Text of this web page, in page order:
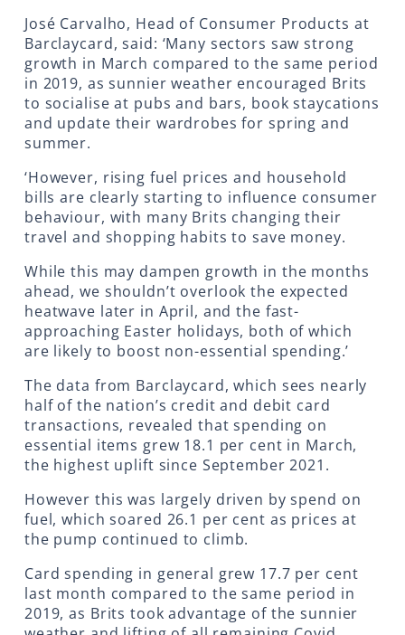
José Carvalho, Head of Consumer Products at
Barclaycard, said: ‘Many sectors saw strong
growth in March compared to the same period
in 2019, as sunnier weather encouraged Brits
to socialise at pubs and bars, book staycations
and update their wardrobes for spring and
summer.
‘However, rising fuel prices and household
bills are clearly starting to influence consumer
behaviour, with many Brits changing their
travel and shopping habits to save money.
While this may dampen growth in the months
ahead, we shouldn’t overlook the expected
heatwave later in April, and the fast-
approaching Easter holidays, both of which
are likely to boost non-essential spending.’
The data from Barclaycard, which sees nearly
half of the nation’s credit and debit card
transactions, revealed that spending on
essential items grew 18.1 per cent in March,
the highest uplift since September 2021.
However this was largely driven by spend on
fuel, which soared 26.1 per cent as prices at
the pump continued to climb.
Card spending in general grew 17.7 per cent
last month compared to the same period in
2019, as Brits took advantage of the sunnier